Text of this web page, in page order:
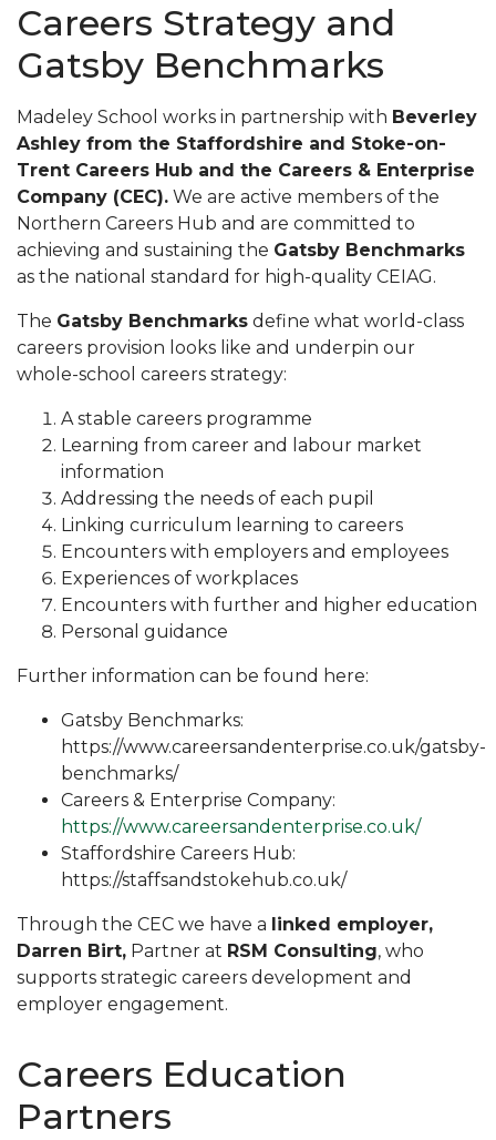
Careers Strategy and
Gatsby Benchmarks
Madeley School works in partnership with Beverley
Ashley from the Staffordshire and Stoke-on-
Trent Careers Hub and the Careers & Enterprise
Company (CEC). We are active members of the
Northern Careers Hub and are committed to
achieving and sustaining the Gatsby Benchmarks
as the national standard for high-quality CEIAG.
The Gatsby Benchmarks define what world-class
careers provision looks like and underpin our
whole-school careers strategy:
A stable careers programme
Learning from career and labour market
information
Addressing the needs of each pupil
Linking curriculum learning to careers
Encounters with employers and employees
Experiences of workplaces
Encounters with further and higher education
Personal guidance
Further information can be found here:
Gatsby Benchmarks:
https://www.careersandenterprise.co.uk/gatsby-
benchmarks/
Careers & Enterprise Company:
https://www.careersandenterprise.co.uk/
Staffordshire Careers Hub:
https://staffsandstokehub.co.uk/
Through the CEC we have a linked employer,
Darren Birt, Partner at RSM Consulting, who
supports strategic careers development and
employer engagement.
Careers Education
Partners